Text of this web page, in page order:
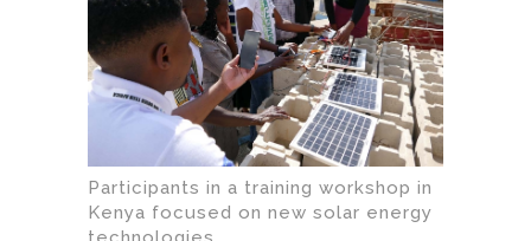
Participants in a training workshop in
Kenya focused on new solar energy